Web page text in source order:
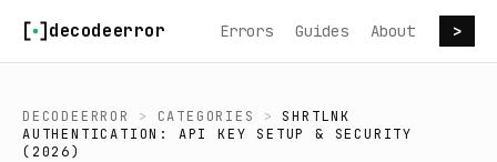
decodeerror Errors Guides About >
DECODEERROR > CATEGORIES >
SHRTLNK
AUTHENTICATION: API KEY SETUP & SECURITY
(2026)